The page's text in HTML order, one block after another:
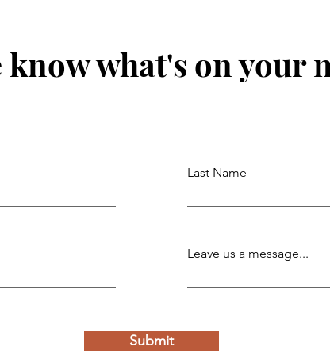
know what's on your
Last Name
Leave us a message...
Submit